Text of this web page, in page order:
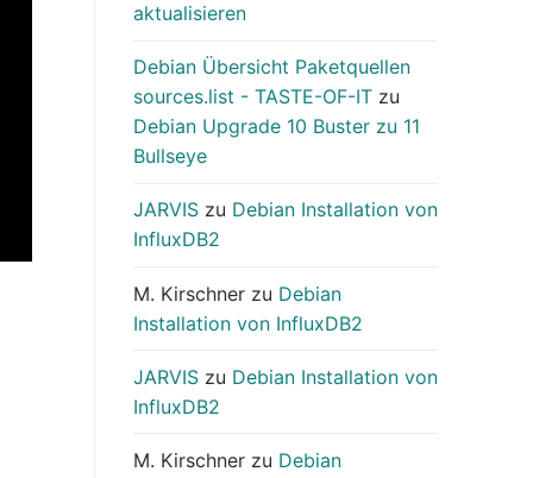
aktualisieren
Debian Übersicht Paketquellen
sources.list - TASTE-OF-IT zu
Debian Upgrade 10 Buster zu 11
Bullseye
JARVIS zu Debian Installation von
InfluxDB2
M. Kirschner zu Debian
Installation von InfluxDB2
JARVIS zu Debian Installation von
InfluxDB2
M. Kirschner zu Debian